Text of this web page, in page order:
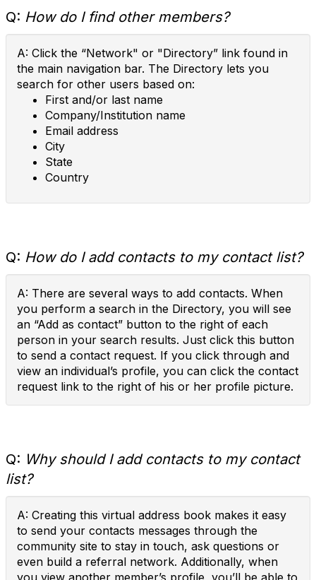
Q: How do I find other members?
A: Click the “Network" or "Directory” link found in
the main navigation bar. The Directory lets you
search for other users based on:
First and/or last name
Company/Institution name
Email address
City
State
Country
Q: How do I add contacts to my contact list?
A: There are several ways to add contacts. When
you perform a search in the Directory, you will see
an “Add as contact” button to the right of each
person in your search results. Just click this button
to send a contact request. If you click through and
view an individual’s profile, you can click the contact
request link to the right of his or her profile picture.
Q: Why should I add contacts to my contact
list?
A: Creating this virtual address book makes it easy
to send your contacts messages through the
community site to stay in touch, ask questions or
even build a referral network. Additionally, when
you view another member’s profile, you’ll be able to